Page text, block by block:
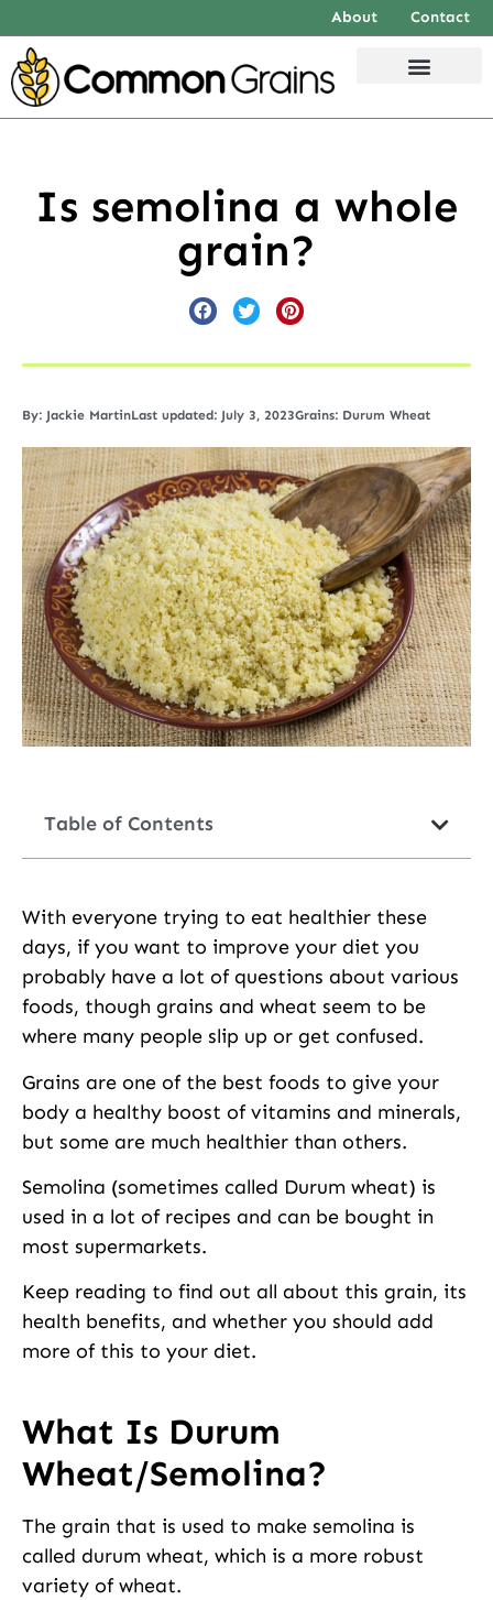
About Contact
Is semolina a whole
grain?
By: Jackie MartinLast updated: July 3, 2023Grains: Durum Wheat
Table of Contents
With everyone trying to eat healthier these
days, if you want to improve your diet you
probably have a lot of questions about various
foods, though grains and wheat seem to be
where many people slip up or get confused.
Grains are one of the best foods to give your
body a healthy boost of vitamins and minerals,
but some are much healthier than others.
Semolina (sometimes called Durum wheat) is
used in a lot of recipes and can be bought in
most supermarkets.
Keep reading to find out all about this grain, its
health benefits, and whether you should add
more of this to your diet.
What Is Durum
Wheat/Semolina?
The grain that is used to make semolina is
called durum wheat, which is a more robust
variety of wheat.